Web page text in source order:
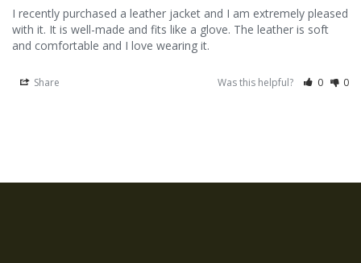
I recently purchased a leather jacket and I am extremely pleased
with it. It is well-made and fits like a glove. The leather is soft
and comfortable and I love wearing it.
Share Was this helpful? 0 0